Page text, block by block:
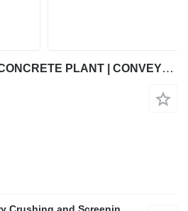
FABO COMPACT-110 CONCRETE PLANT | CONVEYOR TYPE